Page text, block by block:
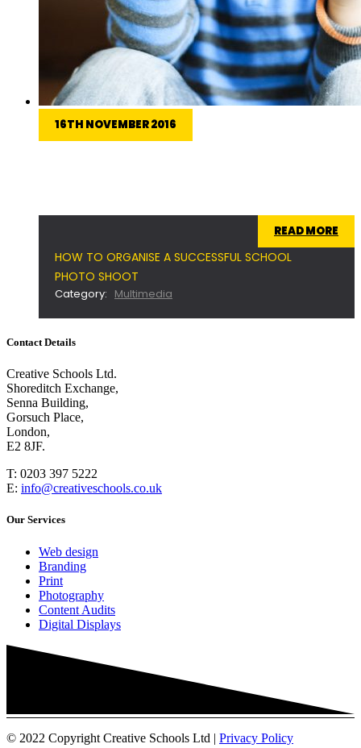
16TH NOVEMBER 2016
READ MORE
HOW TO ORGANISE A SUCCESSFUL SCHOOL
PHOTO SHOOT
Category: Multimedia
Contact Details
Creative Schools Ltd.
Shoreditch Exchange,
Senna Building,
Gorsuch Place,
London,
E2 8JF.
T: 0203 397 5222
E: info@creativeschools.co.uk
Our Services
Web design
Branding
Print
Photography
Content Audits
Digital Displays
© 2022 Copyright Creative Schools Ltd | Privacy Policy